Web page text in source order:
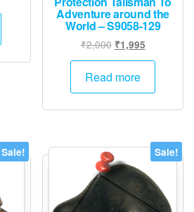
Adventure around the
World – S9058-129
₹2,000 Original
price
was:
₹1,995Current
price
Read more
Sale! Sale!